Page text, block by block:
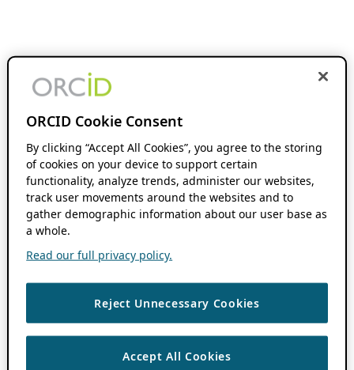
ORCID Cookie Consent
By clicking “Accept All Cookies”, you agree to the storing
of cookies on your device to support certain
functionality, analyze trends, administer our websites,
track user movements around the websites and to
gather demographic information about our user base as
a whole.
Read our full privacy policy.
Reject Unnecessary Cookies
Accept All Cookies